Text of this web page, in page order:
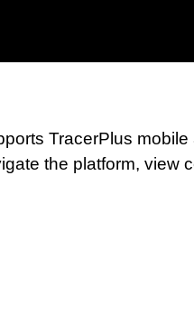
TracerPlus
the platform, view